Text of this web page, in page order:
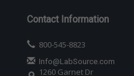
Contact Information
800-545-8823
Info@LabSource.com
1260 Garnet Dr